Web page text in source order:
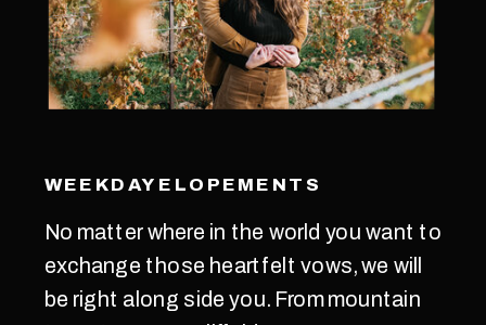
WEEKDAY ELOPEMENTS
No matter where in the world you want to
exchange those heartfelt vows, we will
be right along side you. From mountain